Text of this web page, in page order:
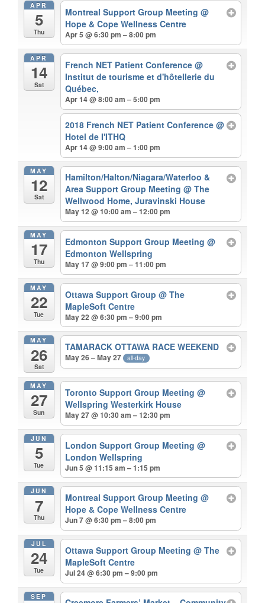
APR
5
Thu
Montreal Support Group Meeting@
Hope & Cope Wellness Centre
Apr 5 @ 6:30 pm – 8:00 pm
APR
14
Sat
French NET Patient Conference@
Institut de tourisme et d'hôtellerie du
Québec,
Apr 14 @ 8:00 am – 5:00 pm
2018 French NET Patient Conference@
Hotel de I'ITHQ
Apr 14 @ 9:00 am – 1:00 pm
MAY
12
Sat
Hamilton/Halton/Niagara/Waterloo &
Area Support Group Meeting@ The
Wellwood Home, Juravinski House
May 12 @ 10:00 am – 12:00 pm
MAY
17
Thu
Edmonton Support Group Meeting@
Edmonton Wellspring
May 17 @ 9:00 pm – 11:00 pm
MAY
22
Tue
Ottawa Support Group@ The
MapleSoft Centre
May 22 @ 6:30 pm – 9:00 pm
MAY
26
Sat
TAMARACK OTTAWA RACE WEEKEND
May 26 – May 27 all-day
MAY
27
Sun
Toronto Support Group Meeting@
Wellspring Westerkirk House
May 27 @ 10:30 am – 12:30 pm
JUN
5
Tue
London Support Group Meeting@
London Wellspring
Jun 5 @ 11:15 am – 1:15 pm
JUN
7
Thu
Montreal Support Group Meeting@
Hope & Cope Wellness Centre
Jun 7 @ 6:30 pm – 8:00 pm
JUL
24
Tue
Ottawa Support Group Meeting@ The
MapleSoft Centre
Jul 24 @ 6:30 pm – 9:00 pm
SEP